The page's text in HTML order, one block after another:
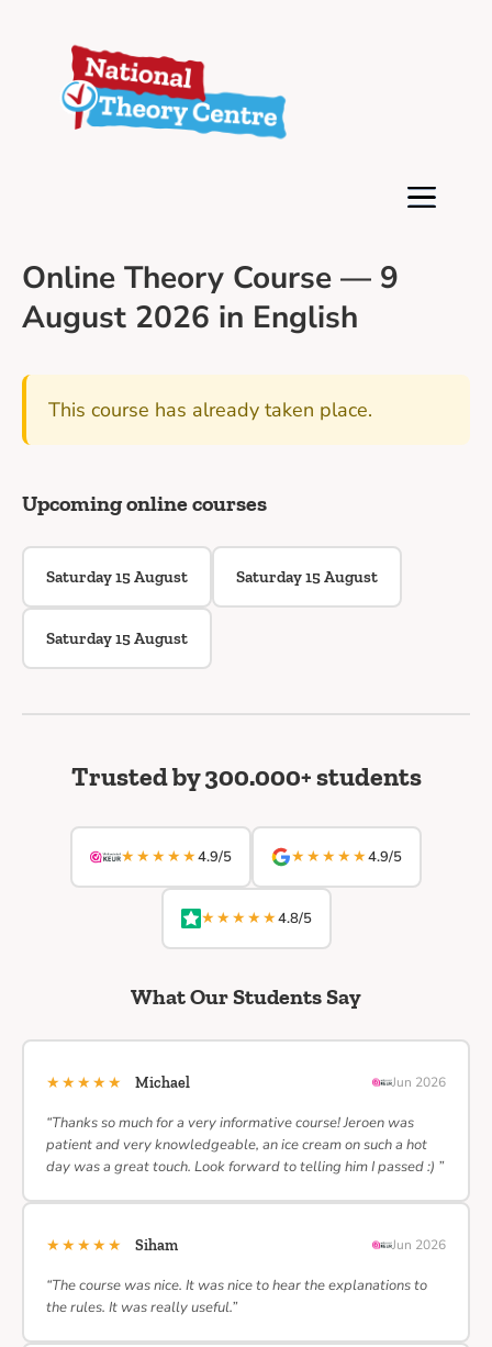
Online Theory Course — 9
August 2026 in English
This course has already taken place.
Upcoming online courses
Saturday 15 August Saturday 15 August
Saturday 15 August
Trusted by 300.000+ students
★★★★★4.9/5 ★★★★★4.9/5
★★★★★4.8/5
What Our Students Say
★★★★★ Michael Jun 2026
“Thanks so much for a very informative course! Jeroen was
patient and very knowledgeable, an ice cream on such a hot
day was a great touch. Look forward to telling him I passed :) ”
★★★★★ Siham Jun 2026
“The course was nice. It was nice to hear the explanations to
the rules. It was really useful.”